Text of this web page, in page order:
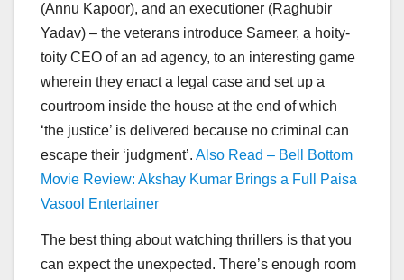
(Annu Kapoor), and an executioner (Raghubir
Yadav) – the veterans introduce Sameer, a hoity-
toity CEO of an ad agency, to an interesting game
wherein they enact a legal case and set up a
courtroom inside the house at the end of which
‘the justice’ is delivered because no criminal can
escape their ‘judgment’. Also Read – Bell Bottom
Movie Review: Akshay Kumar Brings a Full Paisa
Vasool Entertainer
The best thing about watching thrillers is that you
can expect the unexpected. There’s enough room